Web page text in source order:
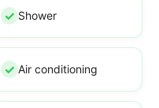
Shower
Air conditioning